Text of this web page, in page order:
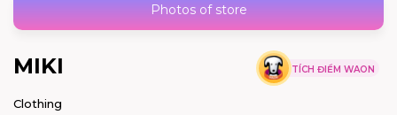
Photos of store
MIKI
Clothing
TÍCH ĐIỂM WAON